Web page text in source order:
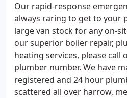
Our rapid-response
always raring to get to your
large van stock for any on-
our superior boiler repair,
heating services, please
plumber number. We have
registered and 24 hour
scattered all over harrow,